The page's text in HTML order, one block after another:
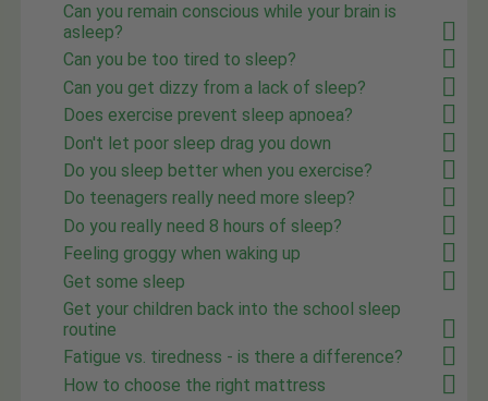
Can you remain conscious while your brain is
asleep?
Can you be too tired to sleep?
Can you get dizzy from a lack of sleep?
Does exercise prevent sleep apnoea?
Don't let poor sleep drag you down
Do you sleep better when you exercise?
Do teenagers really need more sleep?
Do you really need 8 hours of sleep?
Feeling groggy when waking up
Get some sleep
Get your children back into the school sleep
routine
Fatigue vs. tiredness - is there a difference?
How to choose the right mattress